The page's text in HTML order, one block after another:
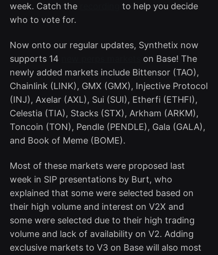
week. Catch the
to help you decide
who to vote for.
Now onto our regular updates, Synthetix now
supports 14
on Base! The
newly added markets include Bittensor (TAO),
Chainlink (LINK), GMX (GMX), Injective Protocol
(INJ), Axelar (AXL), Sui (SUI), Etherfi (ETHFI),
Celestia (TIA), Stacks (STX), Arkham (ARKM),
Toncoin (TON), Pendle (PENDLE), Gala (GALA),
and Book of Meme (BOME).
Most of these markets were proposed last
week in SIP presentations by Burt, who
explained that some were selected based on
their high volume and interest on V2X and
some were selected due to their high trading
volume and lack of availability on V2. Adding
exclusive markets to V3 on Base will also most